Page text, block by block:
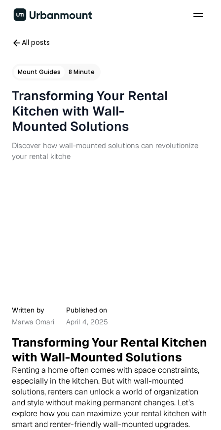
All posts
Mount Guides 8 Minute
Transforming Your Rental
Kitchen with Wall-
Mounted Solutions
Discover how wall-mounted solutions can revolutionize
your rental kitche
Written by
Marwa Omari
Published on
April 4, 2025
Transforming Your Rental Kitchen
with Wall-Mounted Solutions
Renting a home often comes with space constraints,
especially in the kitchen. But with wall-mounted
solutions, renters can unlock a world of organization
and style without making permanent changes. Let’s
explore how you can maximize your rental kitchen with
smart and renter-friendly wall-mounted upgrades.